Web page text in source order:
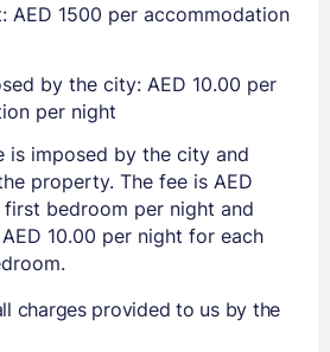
AED 1500 per accommodation
by the city: AED 10.00 per
per night
is imposed by the city and
property. The fee is AED
bedroom per night and
10.00 per night for each
charges provided to us by the